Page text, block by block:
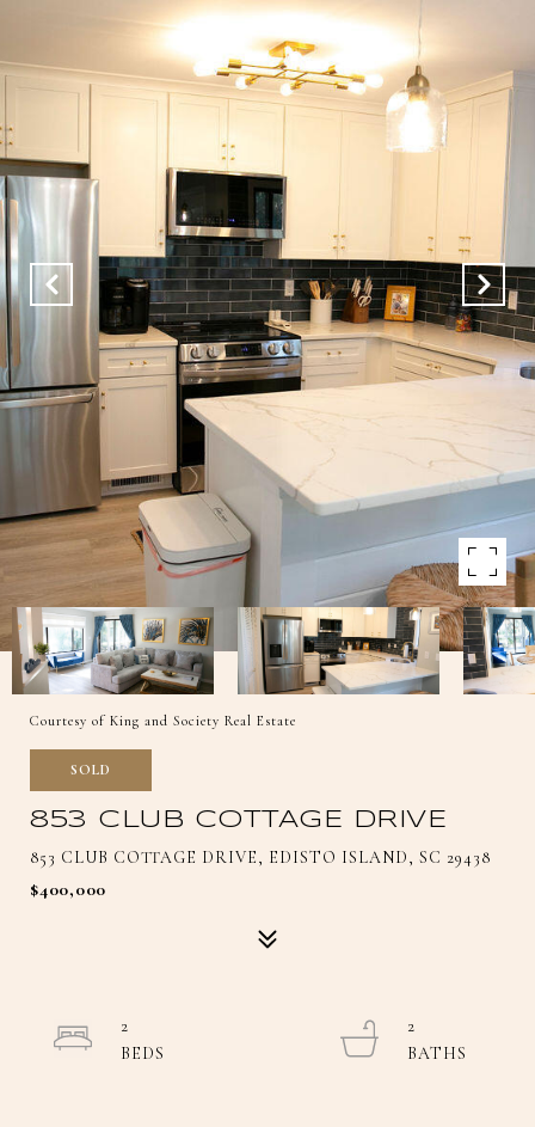
Courtesy of King and Society Real Estate
SOLD
853 CLUB COTTAGE DRIVE
853 CLUB COTTAGE DRIVE, EDISTO ISLAND, SC 29438
$400,000
2
2